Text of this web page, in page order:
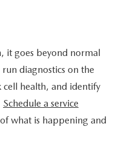
it goes beyond normal
diagnostics on the
cell health, and identify
Schedule a service
what is happening and